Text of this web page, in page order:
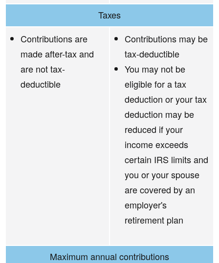
Taxes
Contributions are
made after-tax and
are not tax-
deductible
Contributions may be
tax-deductible
You may not be
eligible for a tax
deduction or your tax
deduction may be
reduced if your
income exceeds
certain IRS limits and
you or your spouse
are covered by an
employer's
retirement plan
Maximum annual contributions